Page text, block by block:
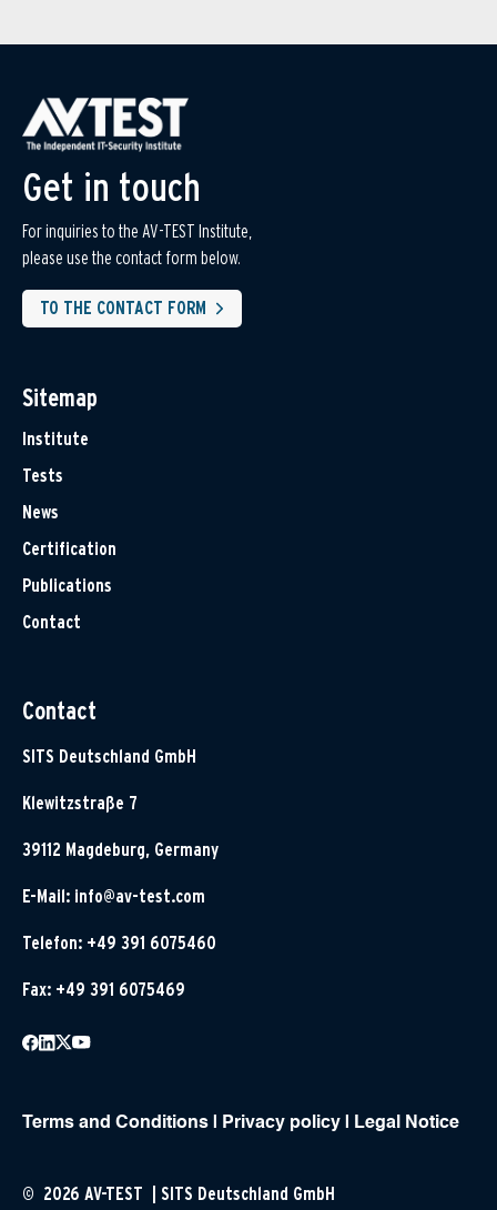
Get in touch
For inquiries to the AV-TEST Institute,
please use the contact form below.
TO THE CONTACT FORM
Sitemap
Institute
Tests
News
Certification
Publications
Contact
Contact
SITS Deutschland GmbH
Klewitzstraße 7
39112 Magdeburg, Germany
E-Mail: info@av-test.com
Telefon: +49 391 6075460
Fax: +49 391 6075469
Terms and Conditions Privacy policy Legal Notice
© 2026 AV-TEST | SITS Deutschland GmbH